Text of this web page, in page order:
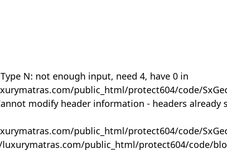
N: not enough input, need 4, have 0 in
public_html/protect604/code/
modify header information - headers already
public_html/protect604/code/
public_html/protect604/code/